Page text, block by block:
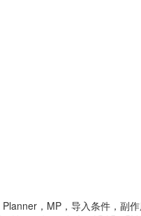
，MP，导入条件，